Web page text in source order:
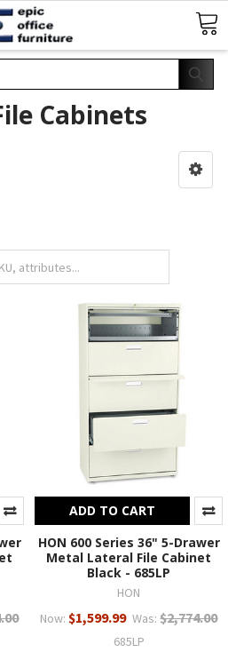
Cabinets
ADD TO CART
HON 600 Series 36" 5-Drawer
Metal Lateral File Cabinet
Black - 685LP
HON
Now: $1,599.99 Was: $2,774.00
685LP